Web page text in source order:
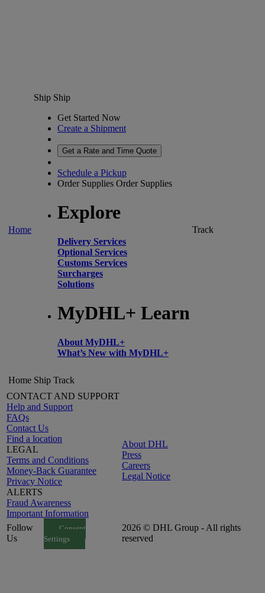
Home
Ship Ship
Get Started Now
Create a Shipment
Get a Rate and Time Quote
Schedule a Pickup
Order Supplies Order Supplies
Explore
Delivery Services
Optional Services
Customs Services
Surcharges
Solutions
MyDHL+ Learn
About MyDHL+
What’s New with MyDHL+
Track
Home Ship Track
CONTACT AND SUPPORT
Help and Support
FAQs
Contact Us
Find a location
LEGAL
Terms and Conditions
Money-Back Guarantee
Privacy Notice
ALERTS
Fraud Awareness
Important Information
About DHL
Press
Careers
Legal Notice
Follow
Us
Consent
Settings
2026 © DHL Group - All rights
reserved